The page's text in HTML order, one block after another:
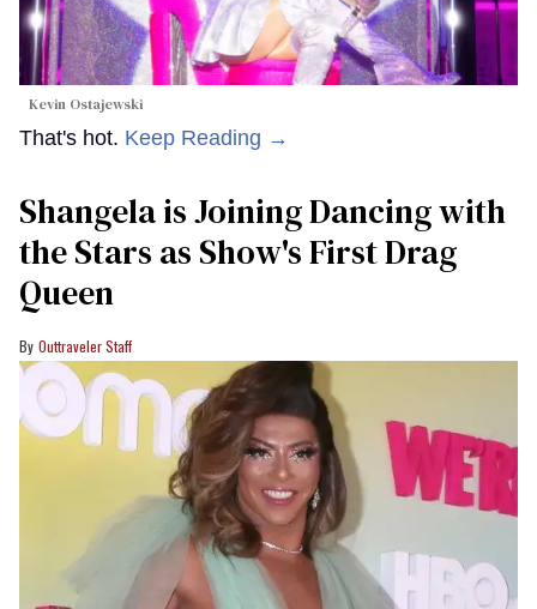
Kevin Ostajewski
That's hot. Keep Reading →
Shangela is Joining Dancing with
the Stars as Show's First Drag
Queen
Outtraveler Staff